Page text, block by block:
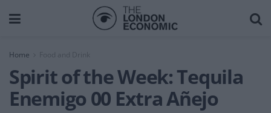
Home
Spirit of the Week: Tequila
Enemigo 00 Extra Añejo